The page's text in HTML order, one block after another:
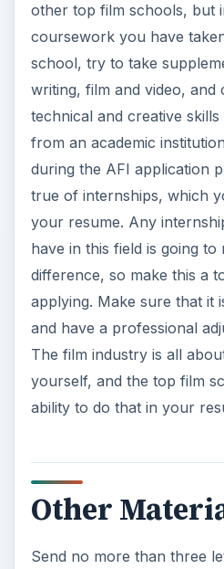
other top film schools, but
coursework you have
school, try to take
writing, film and video, and
technical and creative
from an academic
during the AFI application
true of internships, which
your resume. Any
have in this field is going to
difference, so make this a
applying. Make sure that it
and have a professional
The film industry is all
yourself, and the top film
ability to do that in your
Other
Send no more than three